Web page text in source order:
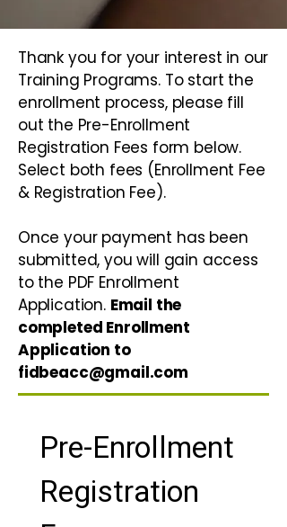
Thank you for your interest in our
Training Programs. To start the
enrollment process, please fill
out the Pre-Enrollment
Registration Fees form below.
Select both fees (Enrollment Fee
& Registration Fee).
Once your payment has been
submitted, you will gain access
to the PDF Enrollment
Application. Email the
completed Enrollment
Application to
fidbeacc@gmail.com
Pre-Enrollment
Registration